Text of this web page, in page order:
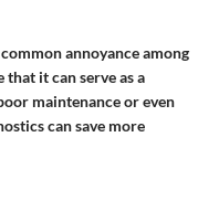
annoyance among
that it can serve as a
maintenance or even
can save more